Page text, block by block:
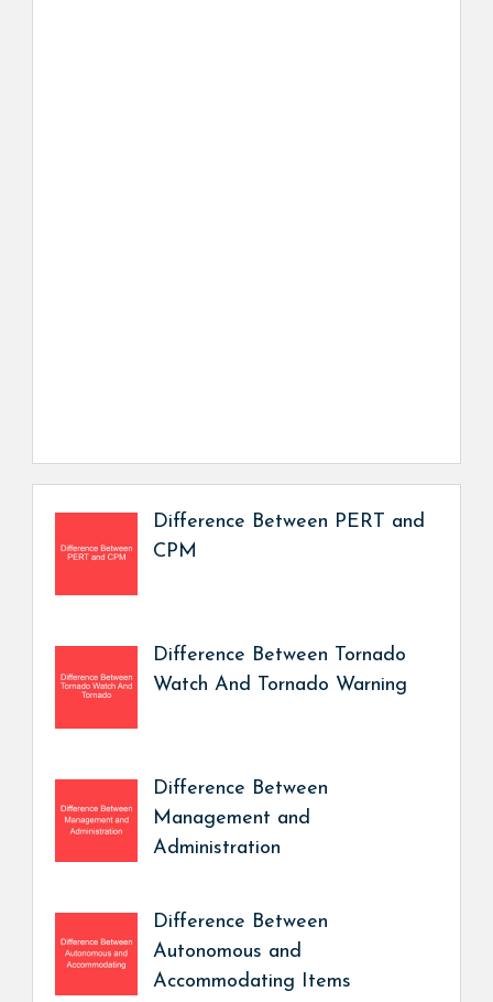
Difference Between PERT and
CPM
Difference Between Tornado
Watch And Tornado Warning
Difference Between
Management and
Administration
Difference Between
Autonomous and
Accommodating Items